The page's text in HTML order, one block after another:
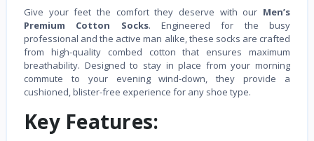
Give your feet the comfort they deserve with our Men’s
Premium Cotton Socks. Engineered for the busy
professional and the active man alike, these socks are crafted
from high-quality combed cotton that ensures maximum
breathability. Designed to stay in place from your morning
commute to your evening wind-down, they provide a
cushioned, blister-free experience for any shoe type.
Key Features: